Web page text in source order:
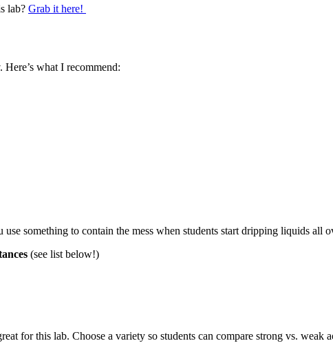
lab? Grab it here!
Here’s what I recommend:
something to contain the mess when students start dripping liquids all
(see list below!)
for this lab. Choose a variety so students can compare strong vs. weak